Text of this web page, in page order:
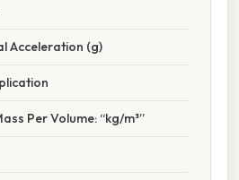
Acceleration (g)
Per Volume: “kg/m³”